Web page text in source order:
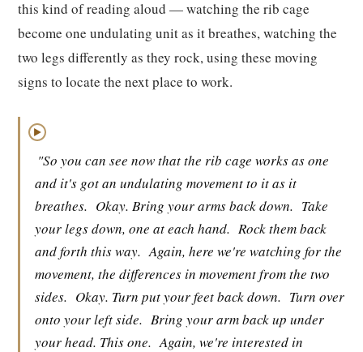
this kind of reading aloud — watching the rib cage
become one undulating unit as it breathes, watching the
two legs differently as they rock, using these moving
signs to locate the next place to work.
▶
"So you can see now that the rib cage works as one
and it's got an undulating movement to it as it
breathes. Okay. Bring your arms back down. Take
your legs down, one at each hand. Rock them back
and forth this way. Again, here we're watching for the
movement, the differences in movement from the two
sides. Okay. Turn put your feet back down. Turn over
onto your left side. Bring your arm back up under
your head. This one. Again, we're interested in